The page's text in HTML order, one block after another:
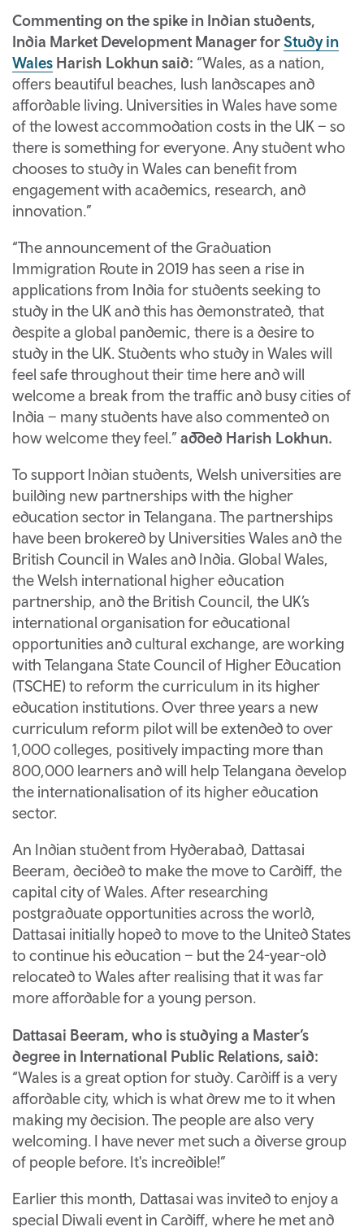
Commenting on the spike in Indian students,
India Market Development Manager forStudy in
Wales Harish Lokhun said: “Wales, as a nation,
offers beautiful beaches, lush landscapes and
affordable living. Universities in Wales have some
of the lowest accommodation costs in the UK – so
there is something for everyone. Any student who
chooses to study in Wales can benefit from
engagement with academics, research, and
innovation.”
“The announcement of the Graduation
Immigration Route in 2019 has seen a rise in
applications from India for students seeking to
study in the UK and this has demonstrated, that
despite a global pandemic, there is a desire to
study in the UK. Students who study in Wales will
feel safe throughout their time here and will
welcome a break from the traffic and busy cities of
India – many students have also commented on
how welcome they feel.” added Harish Lokhun.
To support Indian students, Welsh universities are
building new partnerships with the higher
education sector in Telangana. The partnerships
have been brokered by Universities Wales and the
British Council in Wales and India. Global Wales,
the Welsh international higher education
partnership, and the British Council, the UK’s
international organisation for educational
opportunities and cultural exchange, are working
with Telangana State Council of Higher Education
(TSCHE) to reform the curriculum in its higher
education institutions. Over three years a new
curriculum reform pilot will be extended to over
1,000 colleges, positively impacting more than
800,000 learners and will help Telangana develop
the internationalisation of its higher education
sector.
An Indian student from Hyderabad, Dattasai
Beeram, decided to make the move to Cardiff, the
capital city of Wales. After researching
postgraduate opportunities across the world,
Dattasai initially hoped to move to the United States
to continue his education – but the 24-year-old
relocated to Wales after realising that it was far
more affordable for a young person.
Dattasai Beeram, who is studying a Master’s
degree in International Public Relations, said:
“Wales is a great option for study. Cardiff is a very
affordable city, which is what drew me to it when
making my decision. The people are also very
welcoming. I have never met such a diverse group
of people before. It's incredible!”
Earlier this month, Dattasai was invited to enjoy a
special Diwali event in Cardiff, where he met and